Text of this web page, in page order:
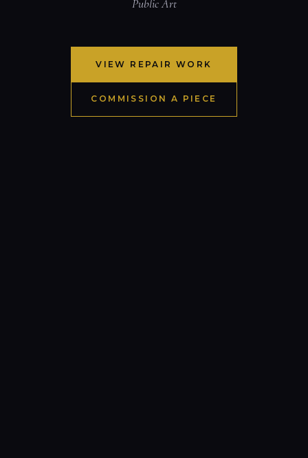
Public Art
VIEW REPAIR WORK
COMMISSION A PIECE